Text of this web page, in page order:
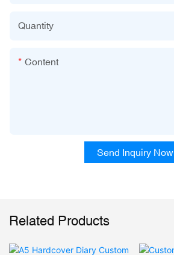
Quantity
Content
Send Inquiry Now
Related Products